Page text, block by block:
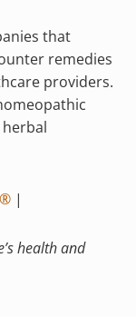
that
remedies
providers.
|
health and